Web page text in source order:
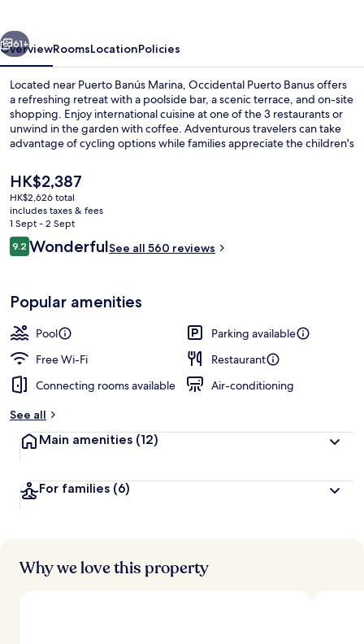
Next
61+
OverviewRoomsLocationPolicies
Located near Puerto Banús Marina, Occidental Puerto Banus offers
a refreshing retreat with a poolside bar, a scenic terrace, and on-site
shopping. Enjoy international cuisine at one of the 3 restaurants or
unwind in the garden with coffee. Adventurous travelers can take
advantage of cycling options while families appreciate the children's
The
current
price
is
HK$2,387
HK$2,387
HK$2,626 total
includes taxes & fees
1 Sept - 2 Sept
Reviews
9.29.2 out of 10
WonderfulSee all 560 reviews
Popular amenities
Pool
Parking available
Free Wi-Fi
Restaurant
Connecting rooms available
Air-conditioning
See all
Main amenities (12)
For families (6)
Why we love this property